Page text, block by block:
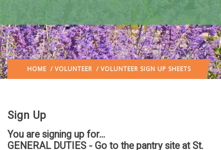
HOME / VOLUNTEER / VOLUNTEER SIGN UP SHEETS
Sign Up
You are signing up for...
GENERAL DUTIES - Go to the pantry site at St.